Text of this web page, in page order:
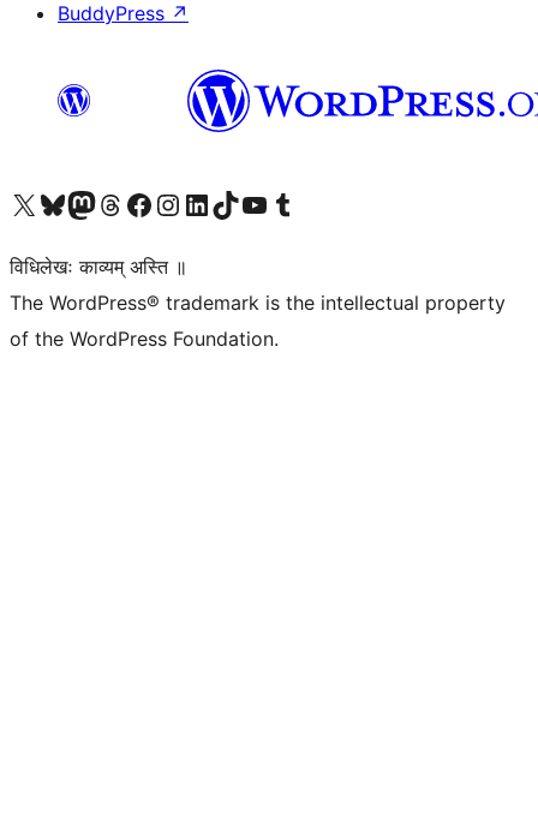
BuddyPress ↗
Visit our X (formerly Twitter) account
Visit our Bluesky account
Visit our Mastodon account
Visit our Threads account
Visit our Facebook page
Visit our Instagram account
Visit our LinkedIn account
Visit our TikTok account
Visit our YouTube channel
Visit our Tumblr account
विधिलेखः काव्यम् अस्ति ॥
The WordPress® trademark is the intellectual property
of the WordPress Foundation.